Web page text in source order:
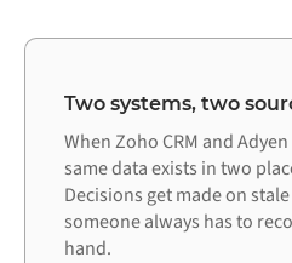
Two systems, two
When Zoho CRM and
same data exists in two
Decisions get made on
someone always has to
hand.